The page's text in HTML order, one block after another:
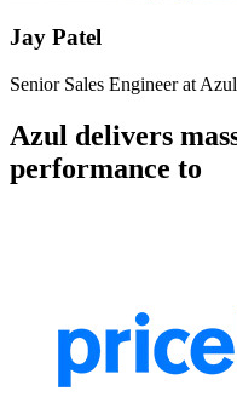
Jay Patel
Senior Sales Engineer at Azul
Azul delivers
performance to